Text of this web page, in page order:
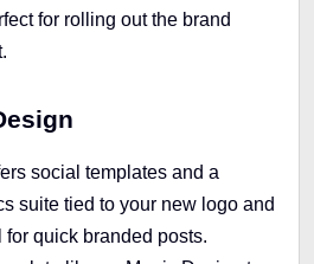
for rolling out the brand
social templates and a
suite tied to your new logo and
for quick branded posts.